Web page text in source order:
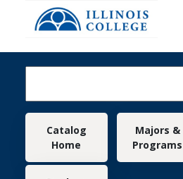
Skip to main content
Main navigation
Catalog
Home
Majors &
Programs